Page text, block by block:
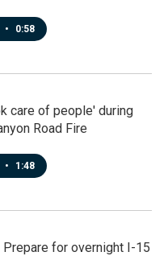
• 0:58
care of people' during
Road Fire
• 1:48
Prepare for overnight I-15